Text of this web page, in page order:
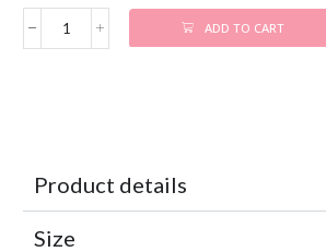
ADD TO CART
Product details
Size